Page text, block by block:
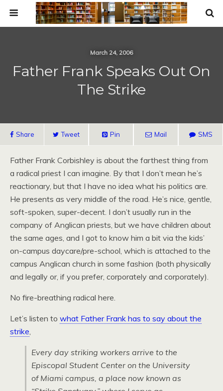
March 24, 2006
Father Frank Speaks Out On
The Strike
Share Tweet Pin Mail SMS
Father Frank Corbishley is about the farthest thing from
a radical priest I can imagine. By that I don’t mean he’s
reactionary, but that I have no idea what his politics are.
He presents as very middle of the road. He’s nice, gentle,
soft-spoken, super-decent. I don’t usually run in the
company of Anglican priests, but we have children about
the same ages, and I got to know him a bit via the kids’
on-campus daycare/pre-school, which is attached to the
campus Anglican church in some fashion (both physically
and legally or, if you prefer, corporately and corporately).
No fire-breathing radical here.
Let’s listen to what Father Frank has to say about the
strike,
Every day striking workers arrive to the
Episcopal Student Center on the University
of Miami campus, a place now known as